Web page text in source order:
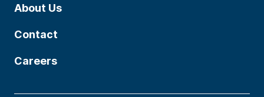
About Us
Contact
Careers